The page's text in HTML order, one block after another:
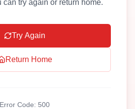
can try again or return home.
Try Again
Return Home
Error Code: 500